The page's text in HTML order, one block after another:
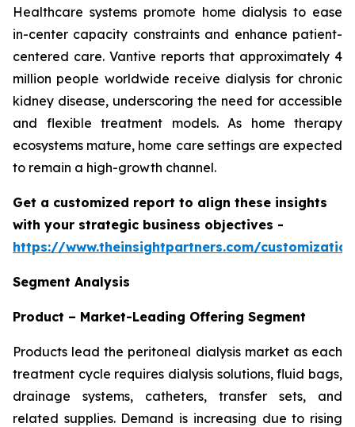
Healthcare systems promote home dialysis to ease
in-center capacity constraints and enhance patient-
centered care. Vantive reports that approximately 4
million people worldwide receive dialysis for chronic
kidney disease, underscoring the need for accessible
and flexible treatment models. As home therapy
ecosystems mature, home care settings are expected
to remain a high-growth channel.
Get a customized report to align these insights
with your strategic business objectives -
https://www.theinsightpartners.com/
Segment Analysis
Product – Market-Leading Offering Segment
Products lead the peritoneal dialysis market as each
treatment cycle requires dialysis solutions, fluid bags,
drainage systems, catheters, transfer sets, and
related supplies. Demand is increasing due to rising